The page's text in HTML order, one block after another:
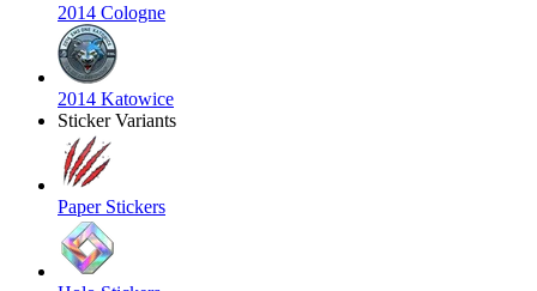
2014 Cologne
2014 Katowice
Sticker Variants
Paper Stickers